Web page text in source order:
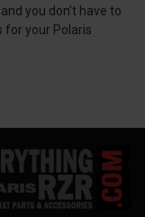
you don’t have to
your Polaris